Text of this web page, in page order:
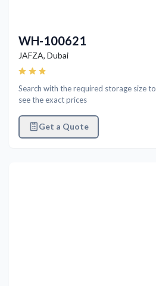
WH-100621
JAFZA, Dubai
Search with the required storage size to
see the exact prices
Get a Quote